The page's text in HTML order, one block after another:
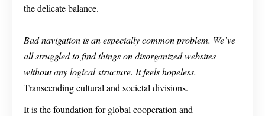
the delicate balance.
Bad navigation is an especially common problem. We’ve
all struggled to find things on disorganized websites
without any logical structure. It feels hopeless.
Transcending cultural and societal divisions.
It is the foundation for global cooperation and